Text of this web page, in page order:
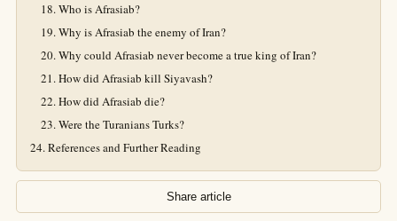
Who is Afrasiab?
Why is Afrasiab the enemy of Iran?
Why could Afrasiab never become a true king of Iran?
How did Afrasiab kill Siyavash?
How did Afrasiab die?
Were the Turanians Turks?
References and Further Reading
Share article